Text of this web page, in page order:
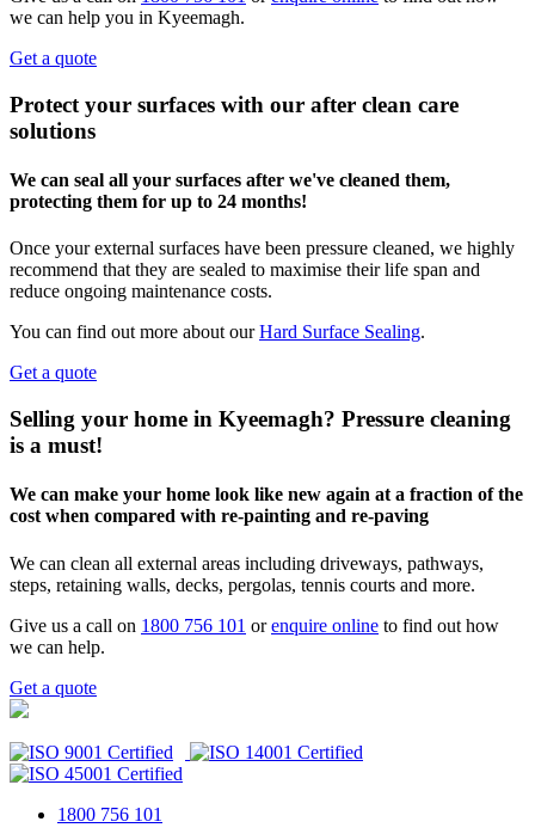
we can help you in Kyeemagh.
Get a quote
Protect your surfaces with our after clean care
solutions
We can seal all your surfaces after we've cleaned them,
protecting them for up to 24 months!
Once your external surfaces have been pressure cleaned, we highly
recommend that they are sealed to maximise their life span and
reduce ongoing maintenance costs.
You can find out more about ourHard Surface Sealing.
Get a quote
Selling your home in Kyeemagh? Pressure cleaning
is a must!
We can make your home look like new again at a fraction of the
cost when compared with re-painting and re-paving
We can clean all external areas including driveways, pathways,
steps, retaining walls, decks, pergolas, tennis courts and more.
Give us a call on 1800 756 101 orenquire online to find out how
we can help.
Get a quote
1800 756 101